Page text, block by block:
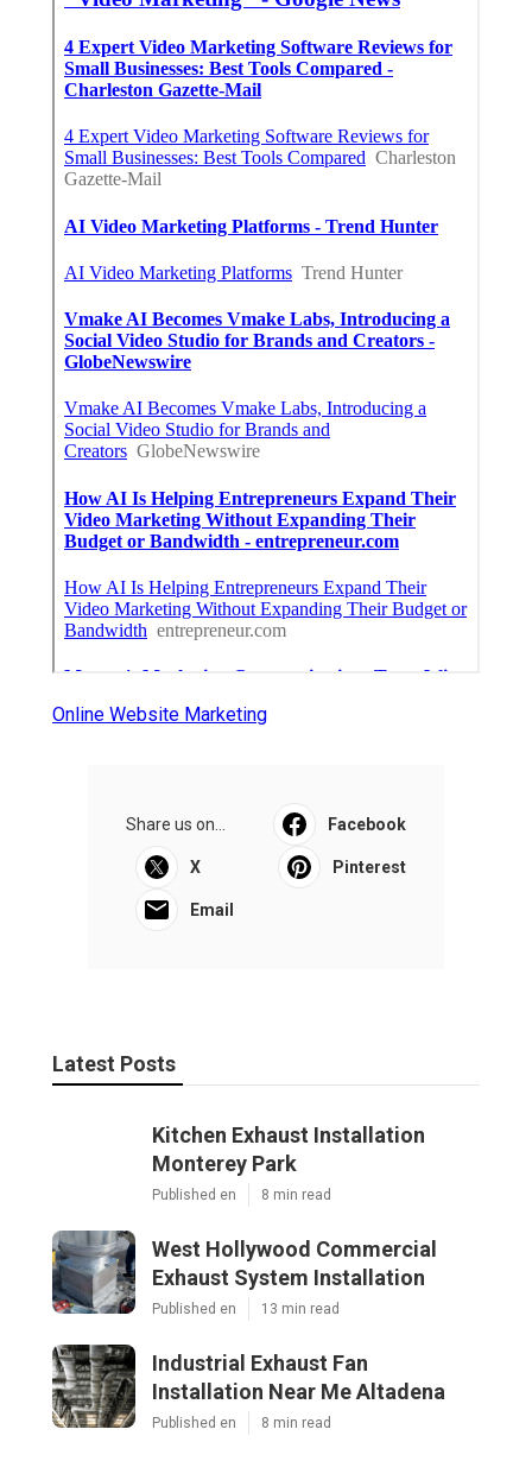
Online Website Marketing
Share us on... Facebook
X Pinterest
Email
Latest Posts
Kitchen Exhaust Installation
Monterey Park
Published en 8 min read
West Hollywood Commercial
Exhaust System Installation
Published en 13 min read
Industrial Exhaust Fan
Installation Near Me Altadena
Published en 8 min read